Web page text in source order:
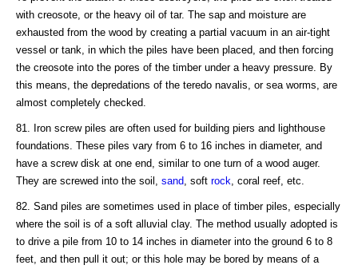
with creosote, or the heavy oil of tar. The sap and moisture are
exhausted from the wood by creating a partial vacuum in an air-tight
vessel or tank, in which the piles have been placed, and then forcing
the creosote into the pores of the timber under a heavy pressure. By
this means, the depredations of the teredo navalis, or sea worms, are
almost completely checked.
81. Iron screw piles are often used for building piers and lighthouse
foundations. These piles vary from 6 to 16 inches in diameter, and
have a screw disk at one end, similar to one turn of a wood auger.
They are screwed into the soil, sand , soft rock , coral reef, etc.
82. Sand piles are sometimes used in place of timber piles, especially
where the soil is of a soft alluvial clay. The method usually adopted is
to drive a pile from 10 to 14 inches in diameter into the ground 6 to 8
feet, and then pull it out; or this hole may be bored by means of a